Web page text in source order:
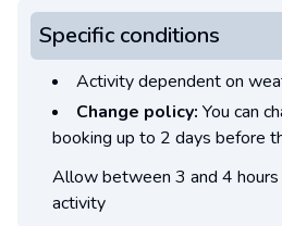
Specific conditions
Activity dependent on
Change policy: You can
booking up to 2 days before
Allow between 3 and 4
activity